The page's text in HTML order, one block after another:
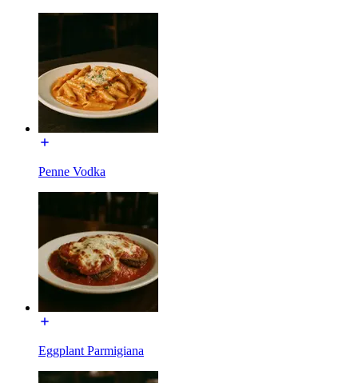
Penne Vodka
Eggplant Parmigiana